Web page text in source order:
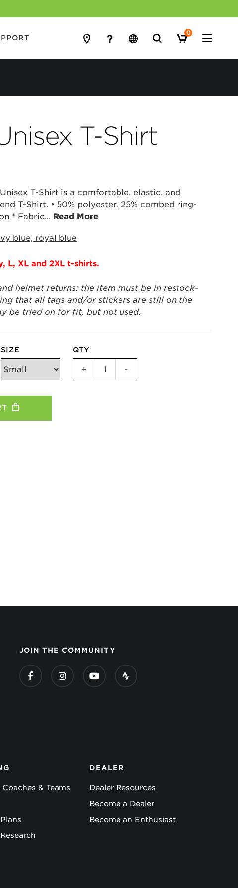
Search
0
T-Shirt
T-Shirt is a comfortable, elastic, and
T-Shirt. • 50% polyester, 25% combed ring-
* Fabric... Read More
blue, royal blue
L, XL and 2XL t-shirts.
helmet returns: the item must be in restock-
that all tags and/or stickers are still on the
be tried on for fit, but not used.
SIZE QTY
+ -
JOIN THE COMMUNITY
& Teams
DEALER
Dealer Resources
Become a Dealer
Become an Enthusiast